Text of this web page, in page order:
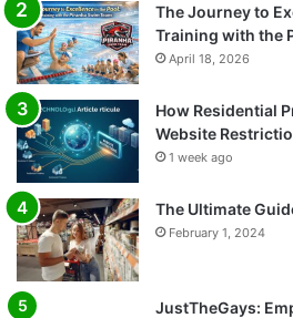
The Journey to
Training with the
April 18, 2026
How Residential
Website
1 week ago
The Ultimate
February 1, 2024
JustTheGays: